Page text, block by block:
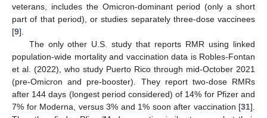
veterans, includes the Omicron-dominant period (only a short
part of that period), or studies separately three-dose vaccinees
[9].
The only other U.S. study that reports RMR using linked
population-wide mortality and vaccination data is Robles-Fontan
et al. (2022), who study Puerto Rico through mid-October 2021
(pre-Omicron and pre-booster). They report two-dose RMRs
after 144 days (longest period considered) of 14% for Pfizer and
7% for Moderna, versus 3% and 1% soon after vaccination [31].